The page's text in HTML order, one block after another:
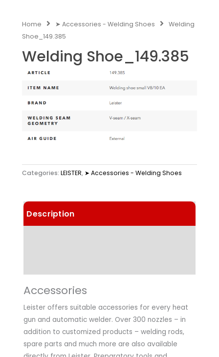
Home ➤ Accessories - Welding Shoes
Welding
Shoe_149.385
Welding Shoe_149.385
Categories: LEISTER, ➤ Accessories - Welding Shoes
Description
Accessories
Leister offers suitable accessories for every heat
gun and automatic welder. Over 300 nozzles – in
addition to customized products – welding rods,
spare parts and much more are also available